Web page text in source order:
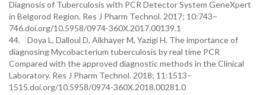
Diagnosis of Tuberculosis with PCR Detector System GeneXpert
in Belgorod Region. Res J Pharm Technol. 2017; 10:743–
746.doi.org/10.5958/0974-360X.2017.00139.1
44. Doya L, Dalloul D, Alkhayer M, Yazigi H. The importance of
diagnosing Mycobacterium tuberculosis by real time PCR
Compared with the approved diagnostic methods in the Clinical
Laboratory. Res J Pharm Technol. 2018; 11:1513–
1515.doi.org/10.5958/0974-360X.2018.00281.0